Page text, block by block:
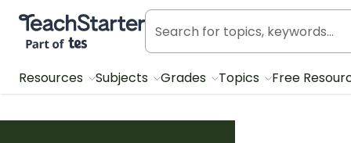
Teach Starter, part of Tes
Resources Subjects Grades Topics Free